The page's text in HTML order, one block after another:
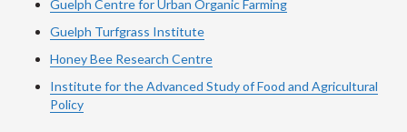
Guelph Centre for Urban Organic Farming
Guelph Turfgrass Institute
Honey Bee Research Centre
Institute for the Advanced Study of Food and Agricultural
Policy